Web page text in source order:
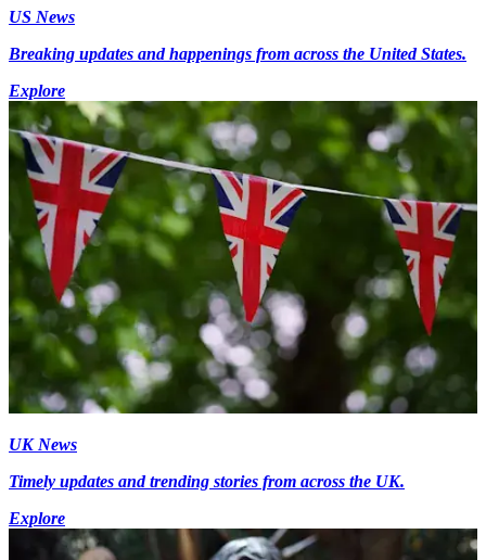
US News
Breaking updates and happenings from across the United States.
Explore
UK News
Timely updates and trending stories from across the UK.
Explore